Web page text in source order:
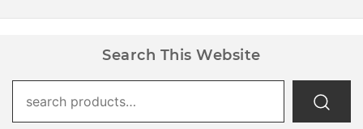
Search This Website
for: